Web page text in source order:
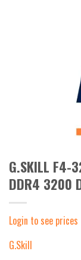
G.SKILL F4-
DDR4 3200
Login to see prices
G.Skill